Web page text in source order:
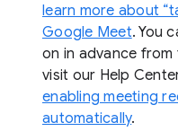
learn more about
Google Meet. You
on in advance
visit our Help
enabling meeting
automatically.